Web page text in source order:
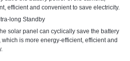
efficient and convenient to save electricity.
long Standby
solar panel can cyclically save the battery
is more energy-efficient, efficient and